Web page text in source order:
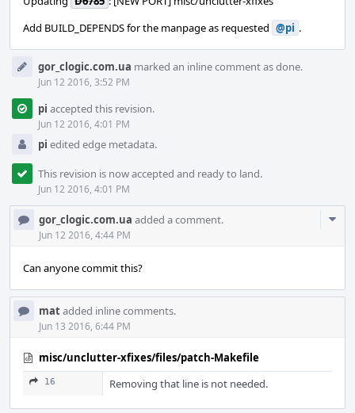
Add BUILD_DEPENDS for the manpage as requested @pi .
gor_clogic.com.ua marked an inline comment as done.
Jun 12 2016, 3:52 PM
pi accepted this revision.
Jun 12 2016, 4:01 PM
pi edited edge metadata.
This revision is now accepted and ready to land.
Jun 12 2016, 4:01 PM
gor_clogic.com.ua added a comment.
Jun 12 2016, 4:44 PM
Can anyone commit this?
matadded inline comments.
Jun 13 2016, 6:44 PM
misc/unclutter-xfixes/files/patch-Makefile
16 Removing that line is not needed.